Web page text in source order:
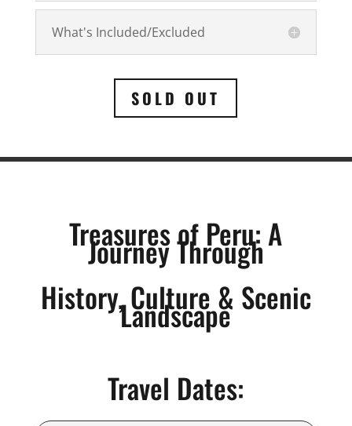
What's Included/Excluded
SOLD OUT
Treasures of Peru: A
Journey Through
History, Culture & Scenic
Landscape
Travel Dates: